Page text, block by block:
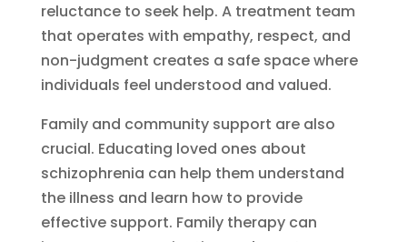
reluctance to seek help. A treatment team
that operates with empathy, respect, and
non-judgment creates a safe space where
individuals feel understood and valued.
Family and community support are also
crucial. Educating loved ones about
schizophrenia can help them understand
the illness and learn how to provide
effective support. Family therapy can